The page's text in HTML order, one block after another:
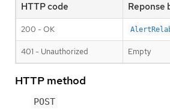
HTTP code Reponse
200 - OK
401 - Unauthorized Empty
HTTP method
POST